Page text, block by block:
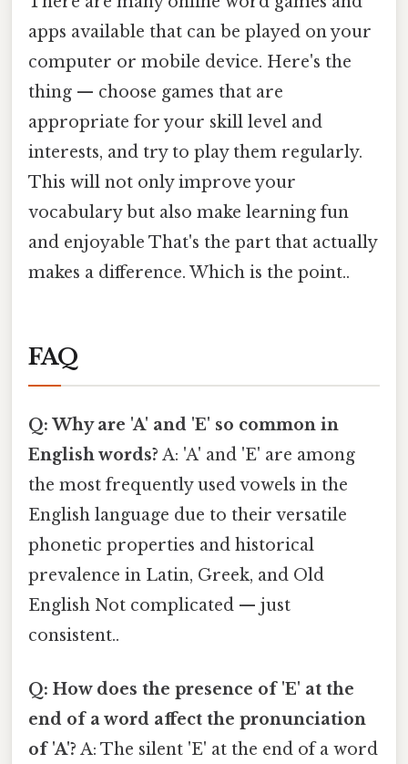
apps available that can be played on your
computer or mobile device. Here's the
thing — choose games that are
appropriate for your skill level and
interests, and try to play them regularly.
This will not only improve your
vocabulary but also make learning fun
and enjoyable That's the part that actually
makes a difference. Which is the point..
FAQ
Q: Why are 'A' and 'E' so common in
English words? A: 'A' and 'E' are among
the most frequently used vowels in the
English language due to their versatile
phonetic properties and historical
prevalence in Latin, Greek, and Old
English Not complicated — just
consistent..
Q: How does the presence of 'E' at the
end of a word affect the pronunciation
of 'A'? A: The silent 'E' at the end of a word